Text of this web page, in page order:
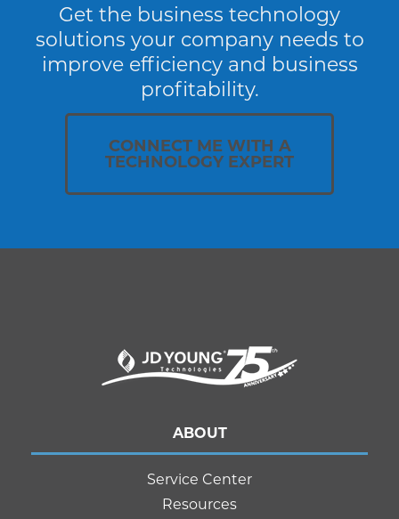
Get the business technology
solutions your company needs to
improve efficiency and business
profitability.
CONNECT ME WITH A
TECHNOLOGY EXPERT
ABOUT
Service Center
Resources